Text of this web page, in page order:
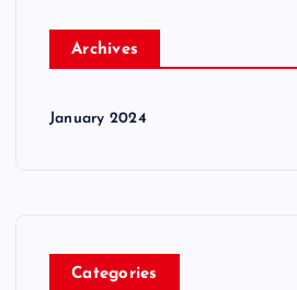
Archives
January 2024
Categories